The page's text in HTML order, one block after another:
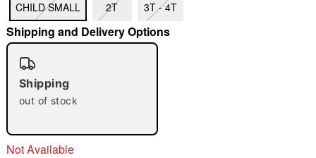
"Slide "0
CHILD SMALL 2T 3T - 4T
Shipping and Delivery Options
Shipping
out of stock
Not Available